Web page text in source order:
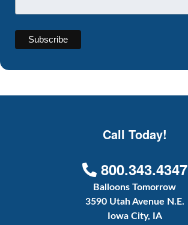
Call Today!
800.343.4347
Balloons Tomorrow
3590 Utah Avenue N.E.
Iowa City, IA